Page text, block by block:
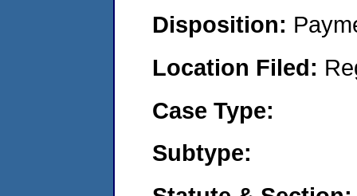
Disposition:
Location Filed:
Case Type:
Subtype: